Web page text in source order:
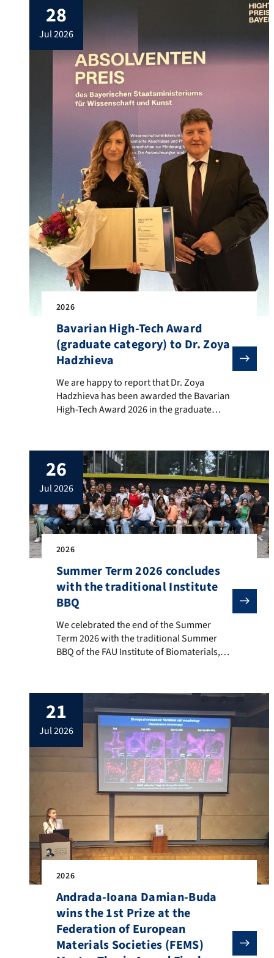
28
jul 2026
2026
Bavarian High-Tech Award
(graduate category) to Dr. Zoya
Hadzhieva
We are happy to report that Dr. Zoya Hadzhieva
We are happy to report that Dr. Zoya
Hadzhieva has been awarded the Bavarian
High-Tech Award 2026 in the graduate
under supervision of Prof. Aldo R.
Boccaccini at the FAU Institute of
Biomaterials in the frame of a DFG-funded
project focusing on the […]
26
jul 2026
2026
Summer Term 2026 concludes
with the traditional Institute
BBQ
We celebrated the end of the Summer Term 2026
We celebrated the end of the Summer
Term 2026 with the traditional Summer
BBQ of the FAU Institute of Biomaterials,
attended by most members of the
Institute, including PhD students,
postdoctoral researchers, permanent staff,
as well as academic visitors and […]
21
jul 2026
2026
Andrada-Ioana Damian-Buda
wins the 1st Prize at the
Federation of European
Materials Societies (FEMS)